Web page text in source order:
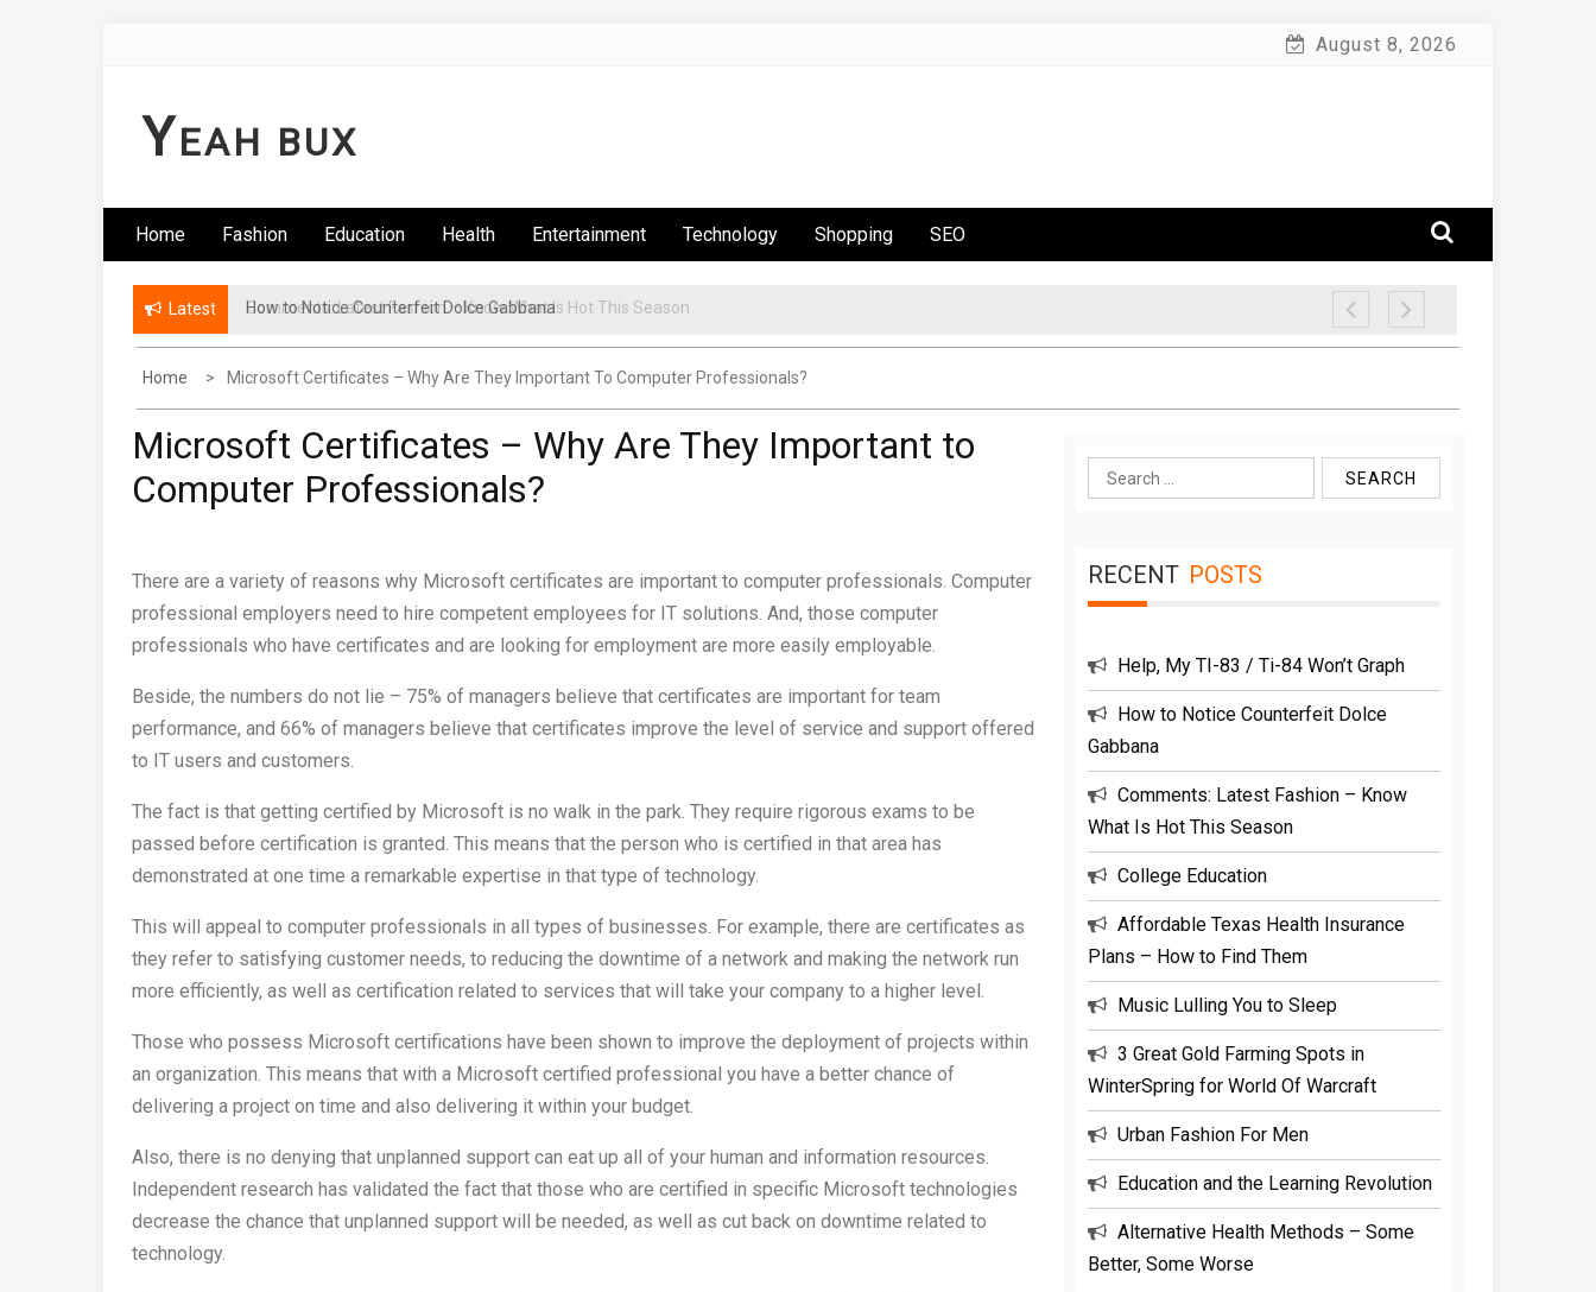
August 8, 2026
YEAH BUX
Home Fashion Education Health Entertainment Technology Shopping SEO
Latest How to Notice Counterfeit Dolce Gabbana
Comments: Latest Fashion – Know What Is Hot This Season
Home Microsoft Certificates – Why Are They Important To Computer Professionals?
Microsoft Certificates – Why Are They Important to
Computer Professionals?
There are a variety of reasons why Microsoft certificates are important to computer professionals. Computer
professional employers need to hire competent employees for IT solutions. And, those computer
professionals who have certificates and are looking for employment are more easily employable.
Beside, the numbers do not lie – 75% of managers believe that certificates are important for team
performance, and 66% of managers believe that certificates improve the level of service and support offered
to IT users and customers.
The fact is that getting certified by Microsoft is no walk in the park. They require rigorous exams to be
passed before certification is granted. This means that the person who is certified in that area has
demonstrated at one time a remarkable expertise in that type of technology.
This will appeal to computer professionals in all types of businesses. For example, there are certificates as
they refer to satisfying customer needs, to reducing the downtime of a network and making the network run
more efficiently, as well as certification related to services that will take your company to a higher level.
Those who possess Microsoft certifications have been shown to improve the deployment of projects within
an organization. This means that with a Microsoft certified professional you have a better chance of
delivering a project on time and also delivering it within your budget.
Also, there is no denying that unplanned support can eat up all of your human and information resources.
Independent research has validated the fact that those who are certified in specific Microsoft technologies
decrease the chance that unplanned support will be needed, as well as cut back on downtime related to
technology.
Search
for:
RECENT POSTS
Help, My TI-83 / Ti-84 Won’t Graph
How to Notice Counterfeit Dolce
Gabbana
Comments: Latest Fashion – Know
What Is Hot This Season
College Education
Affordable Texas Health Insurance
Plans – How to Find Them
Music Lulling You to Sleep
3 Great Gold Farming Spots in
WinterSpring for World Of Warcraft
Urban Fashion For Men
Education and the Learning Revolution
Alternative Health Methods – Some
Better, Some Worse